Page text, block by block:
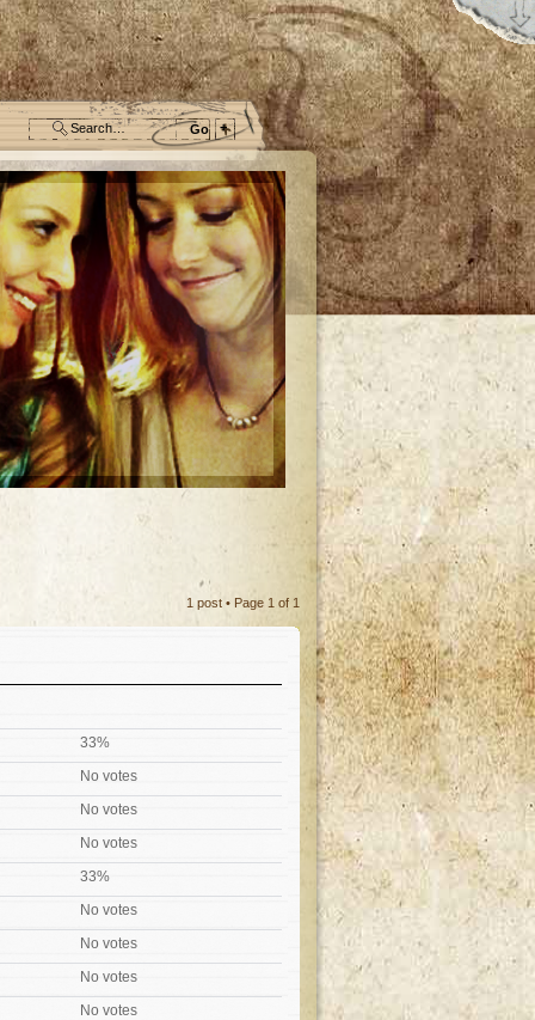
1 post • Page 1 of 1
33%
No votes
No votes
No votes
33%
No votes
No votes
No votes
No votes